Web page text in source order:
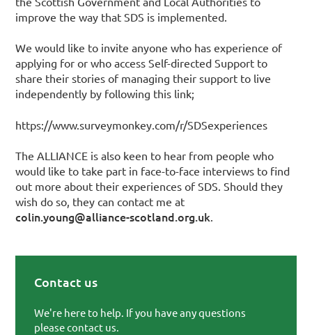
improve the way that SDS is implemented.
We would like to invite anyone who has experience of
applying for or who access Self-directed Support to
share their stories of managing their support to live
independently by following this link;
https://www.surveymonkey.com/r/SDSexperiences
The ALLIANCE is also keen to hear from people who
would like to take part in face-to-face interviews to find
out more about their experiences of SDS. Should they
wish do so, they can contact me at
colin.young@alliance-scotland.org.uk.
Contact us
We're here to help. If you have any questions
please contact us.